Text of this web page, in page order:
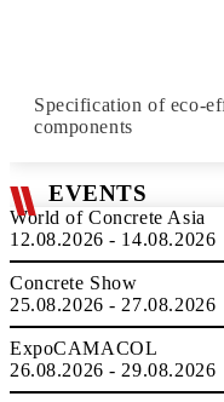
Specification of eco-
components
EVENTS
World of Concrete Asia
12.08.2026 - 14.08.2026
Concrete Show
25.08.2026 - 27.08.2026
ExpoCAMACOL
26.08.2026 - 29.08.2026